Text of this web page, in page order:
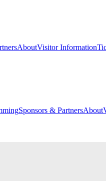
AboutVisitor Information
Sponsors & PartnersAbout